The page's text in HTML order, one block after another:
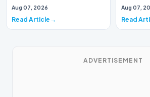
experienced a significant
Aug 07, 2026
Read Article
of
Aug 07,
Read
ADVERTISEMENT